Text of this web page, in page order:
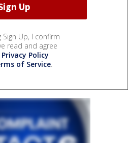
Sign Up, I confirm
read and agree
Privacy Policy
of Service.